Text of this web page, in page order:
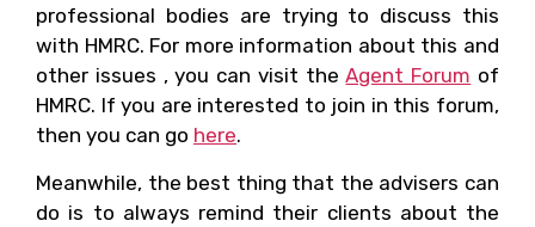
professional bodies are trying to discuss this
with HMRC. For more information about this and
other issues , you can visit theAgent Forum of
HMRC. If you are interested to join in this forum,
then you can go here.
Meanwhile, the best thing that the advisers can
do is to always remind their clients about the